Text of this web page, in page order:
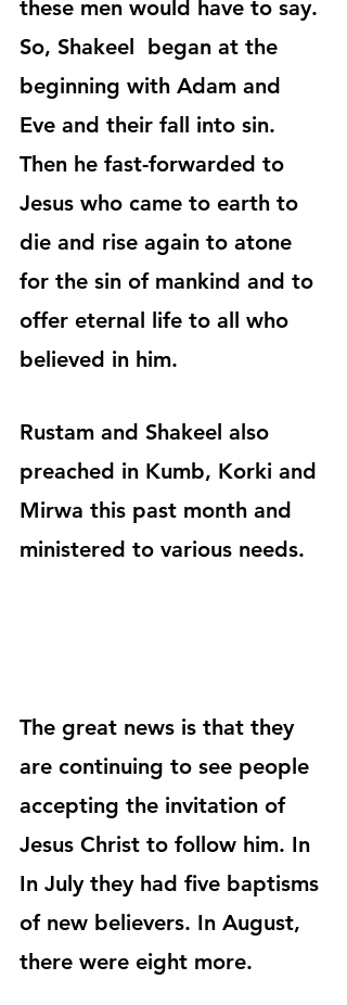
these men would have to say.
So, Shakeel  began at the
beginning with Adam and
Eve and their fall into sin.
Then he fast-forwarded to
Jesus who came to earth to
die and rise again to atone
for the sin of mankind and to
offer eternal life to all who
believed in him.
Rustam and Shakeel also
preached in Kumb, Korki and
Mirwa this past month and
ministered to various needs.
The great news is that they
are continuing to see people
accepting the invitation of
Jesus Christ to follow him. In
In July they had five baptisms
of new believers. In August,
there were eight more.